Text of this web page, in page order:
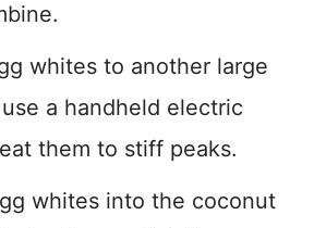
whites to another large
a handheld electric
them to stiff peaks.
whites into the coconut